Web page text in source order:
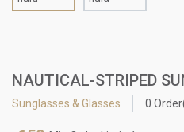
NAUTICAL-STRIPED
Sunglasses & Glasses 0